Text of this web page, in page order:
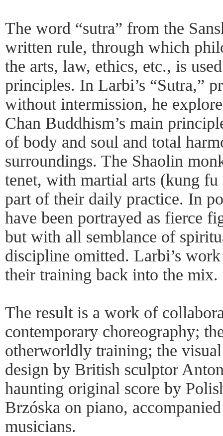
The word “sutra” from the
written rule, through which
the arts, law, ethics, etc., is
principles. In Larbi’s “Sutra,”
without intermission, he
Chan Buddhism’s main
of body and soul and total
surroundings. The Shaolin
tenet, with martial arts (kung fu
part of their daily practice. In
have been portrayed as fierce
but with all semblance of
discipline omitted. Larbi’s
their training back into the mix.
The result is a work of
contemporary choreography;
otherworldly training; the visual
design by British sculptor
haunting original score by
Brzóska on piano,
musicians.